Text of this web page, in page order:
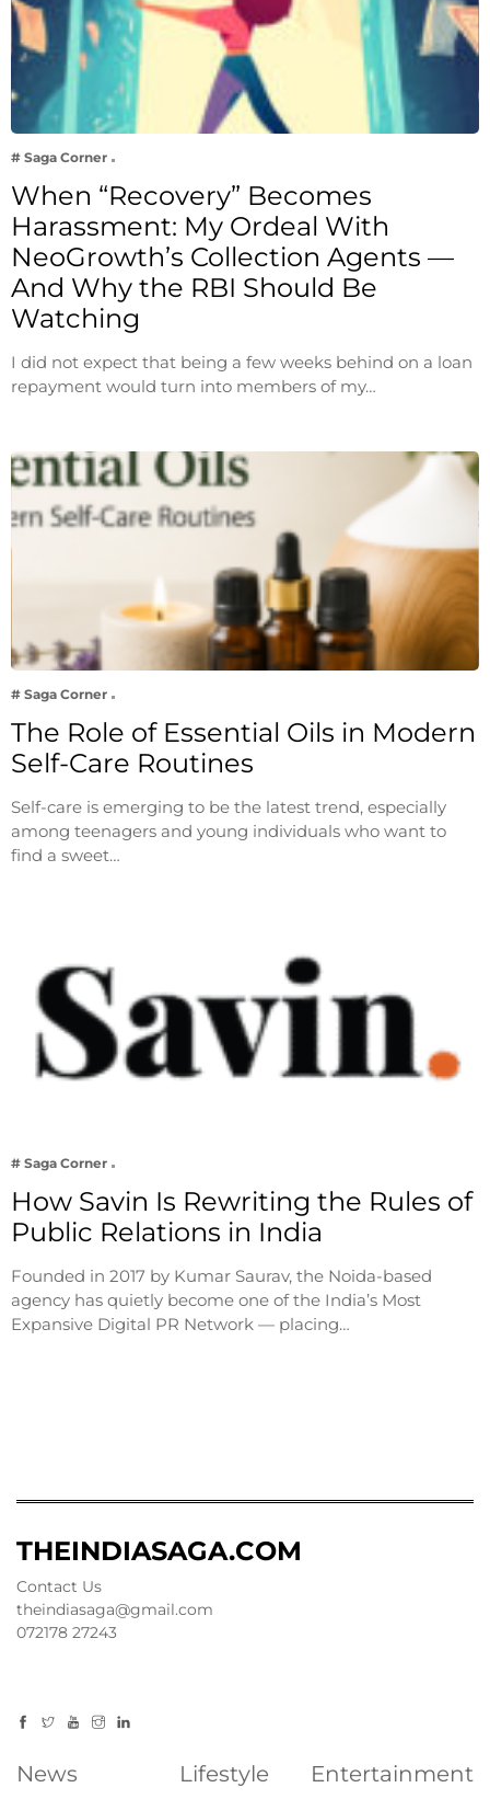
# Saga Corner
When “Recovery” Becomes
Harassment: My Ordeal With
NeoGrowth’s Collection Agents —
And Why the RBI Should Be
Watching
I did not expect that being a few weeks behind on a loan
repayment would turn into members of my…
# Saga Corner
The Role of Essential Oils in Modern
Self-Care Routines
Self-care is emerging to be the latest trend, especially
among teenagers and young individuals who want to
find a sweet…
# Saga Corner
How Savin Is Rewriting the Rules of
Public Relations in India
Founded in 2017 by Kumar Saurav, the Noida-based
agency has quietly become one of the India’s Most
Expansive Digital PR Network — placing…
THEINDIASAGA.COM
Contact Us
theindiasaga@gmail.com
072178 27243
News Lifestyle Entertainment